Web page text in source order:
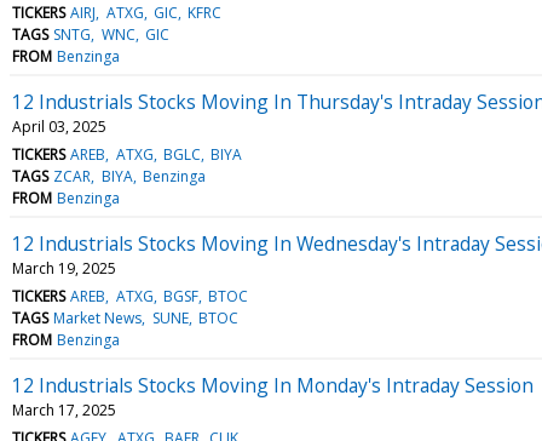
TICKERS AIRJ ATXG GIC KFRC
TAGS SNTG WNC GIC
FROM Benzinga
12 Industrials Stocks Moving In Thursday's Intraday
April 03, 2025
TICKERS AREB ATXG BGLC BIYA
TAGS ZCAR BIYA Benzinga
FROM Benzinga
12 Industrials Stocks Moving In Wednesday's Intraday
March 19, 2025
TICKERS AREB ATXG BGSF BTOC
TAGS Market News SUNE BTOC
FROM Benzinga
12 Industrials Stocks Moving In Monday's Intraday Session
March 17, 2025